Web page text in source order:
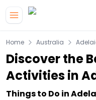
Home Australia
Discover the
Activities in
Things to Do in